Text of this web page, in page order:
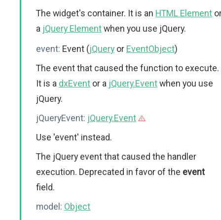
The widget's container. It is an HTML Element
a jQuery Elementwhen you use jQuery.
event: Event (jQuery or EventObject)
The event that caused the function to execute.
It is a dxEvent or a jQuery.Eventwhen you use
jQuery.
jQueryEvent: jQuery.Event
Use 'event' instead.
The jQuery event that caused the handler
execution. Deprecated in favor of the event
field.
model: Object